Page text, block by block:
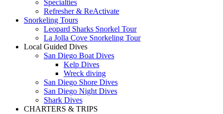
Specialties
Refresher & ReActivate
Snorkeling Tours
Leopard Sharks Snorkel Tour
La Jolla Cove Snorkeling Tour
Local Guided Dives
San Diego Boat Dives
Kelp Dives
Wreck diving
San Diego Shore Dives
San Diego Night Dives
Shark Dives
CHARTERS & TRIPS